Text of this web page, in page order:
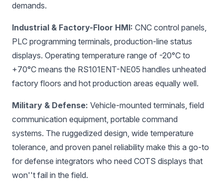
demands.
Industrial & Factory-Floor HMI: CNC control panels,
PLC programming terminals, production-line status
displays. Operating temperature range of -20°C to
+70°C means the RS101ENT-NE05 handles unheated
factory floors and hot production areas equally well.
Military & Defense: Vehicle-mounted terminals, field
communication equipment, portable command
systems. The ruggedized design, wide temperature
tolerance, and proven panel reliability make this a go-to
for defense integrators who need COTS displays that
won''t fail in the field.